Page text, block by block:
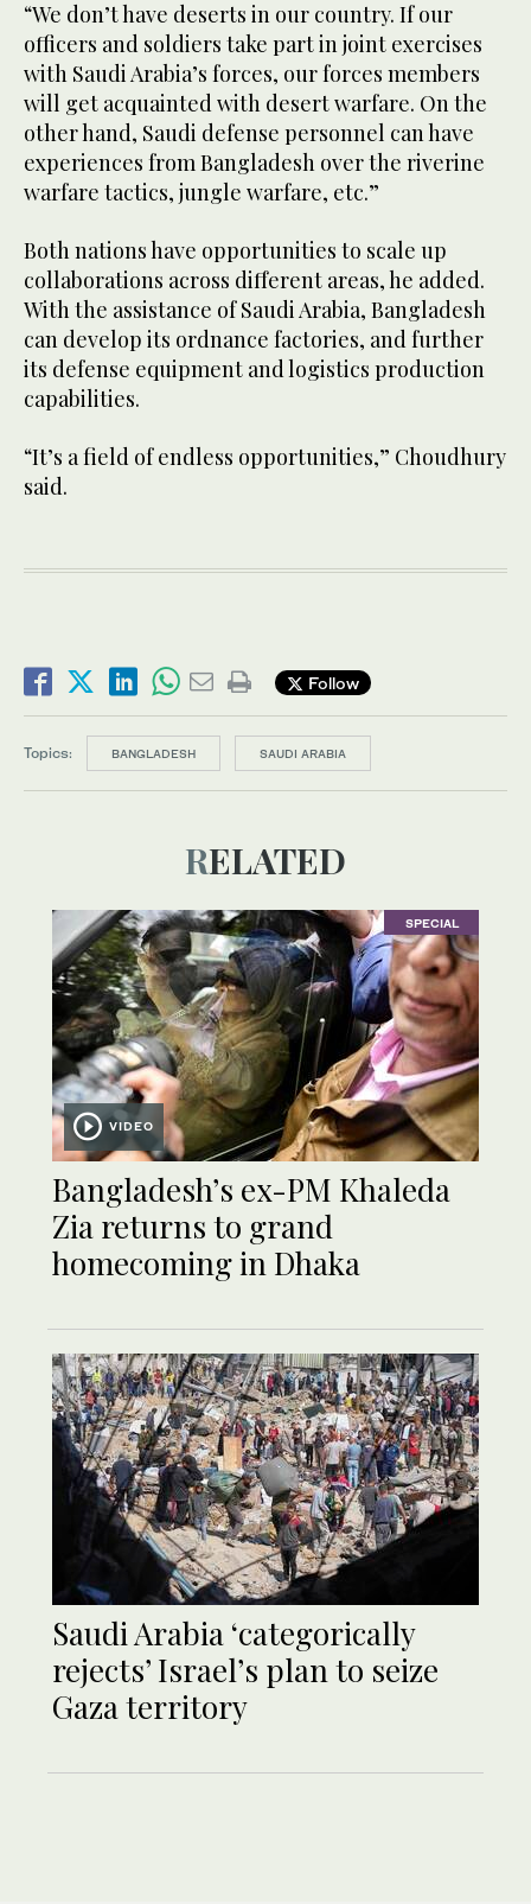
“We don’t have deserts in our country. If our
officers and soldiers take part in joint exercises
with Saudi Arabia’s forces, our forces members
will get acquainted with desert warfare. On the
other hand, Saudi defense personnel can have
experiences from Bangladesh over the riverine
warfare tactics, jungle warfare, etc.”
Both nations have opportunities to scale up
collaborations across different areas, he added.
With the assistance of Saudi Arabia, Bangladesh
can develop its ordnance factories, and further
its defense equipment and logistics production
capabilities.
“It’s a field of endless opportunities,” Choudhury
said.
Follow
Topics: BANGLADESH SAUDI ARABIA
RELATED
SPECIAL
VIDEO
Bangladesh’s ex-PM Khaleda
Zia returns to grand
homecoming in Dhaka
Saudi Arabia ‘categorically
rejects’ Israel’s plan to seize
Gaza territory